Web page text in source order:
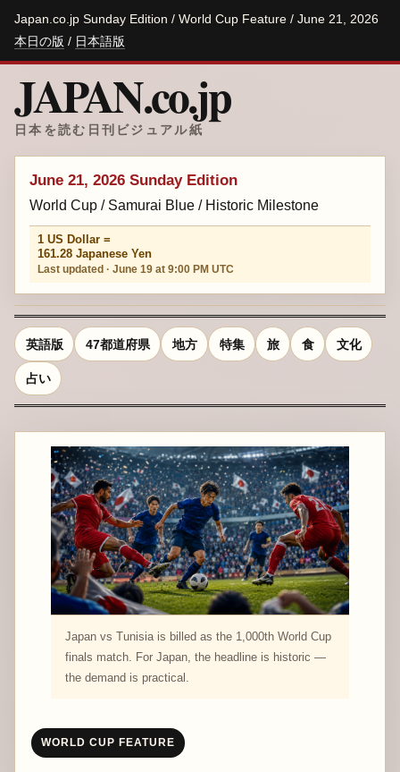
Japan.co.jp Sunday Edition / World Cup Feature / June 21, 2026
本日の版 / 日本語版
JAPAN.co.jp
日本を読む日刊ビジュアル紙
June 21, 2026 Sunday Edition
World Cup / Samurai Blue / Historic Milestone
1 US Dollar =
161.28 Japanese Yen
Last updated · June 19 at 9:00 PM UTC
英語版 47都道府県 地方 特集 旅 食 文化
占い
Japan vs Tunisia is billed as the 1,000th World Cup
finals match. For Japan, the headline is historic —
the demand is practical.
WORLD CUP FEATURE